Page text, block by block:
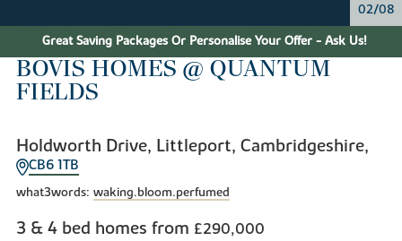
02/08
Great Saving Packages Or Personalise Your Offer - Ask Us!
BOVIS HOMES @ QUANTUM
FIELDS
Holdworth Drive, Littleport, Cambridgeshire,
CB6 1TB
what3words: waking.bloom.perfumed
3 & 4 bed homes from £290,000